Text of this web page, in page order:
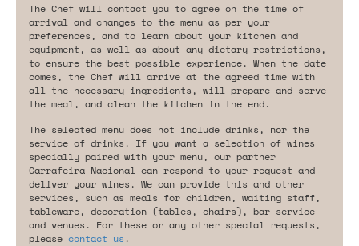
The Chef will contact you to agree on the time of
arrival and changes to the menu as per your
preferences, and to learn about your kitchen and
equipment, as well as about any dietary restrictions,
to ensure the best possible experience. When the date
comes, the Chef will arrive at the agreed time with
all the necessary ingredients, will prepare and serve
the meal, and clean the kitchen in the end.
The selected menu does not include drinks, nor the
service of drinks. If you want a selection of wines
specially paired with your menu, our partner
Garrafeira Nacional can respond to your request and
deliver your wines. We can provide this and other
services, such as meals for children, waiting staff,
tableware, decoration (tables, chairs), bar service
and venues. For these or any other special requests,
please contact us .